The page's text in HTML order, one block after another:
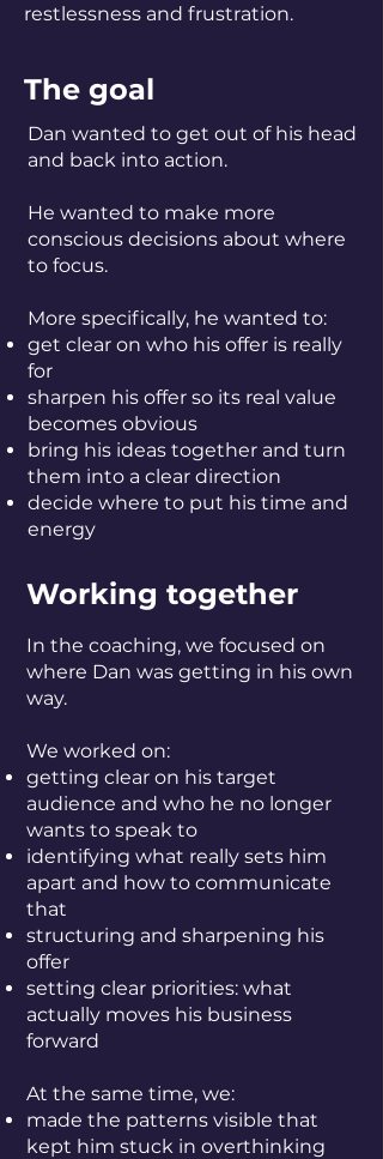
restlessness and frustration.
The goal
Dan wanted to get out of his head
and back into action.
He wanted to make more
conscious decisions about where
to focus.
More specifically, he wanted to:
get clear on who his offer is really
for
sharpen his offer so its real value
becomes obvious
bring his ideas together and turn
them into a clear direction
decide where to put his time and
energy
Working together
In the coaching, we focused on
where Dan was getting in his own
way.
We worked on:
getting clear on his target
audience and who he no longer
wants to speak to
identifying what really sets him
apart and how to communicate
that
structuring and sharpening his
offer
setting clear priorities: what
actually moves his business
forward
At the same time, we:
made the patterns visible that
kept him stuck in overthinking